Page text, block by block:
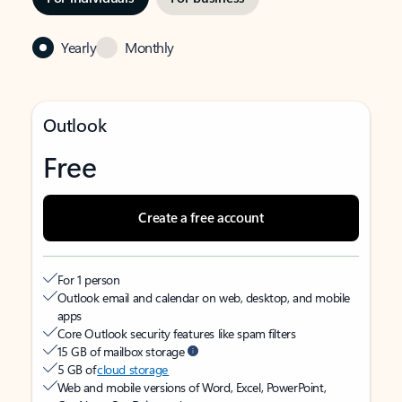
Yearly Monthly
Outlook
Free
Create a free account
For 1 person
Outlook email and calendar on web, desktop, and mobile
apps
Core Outlook security features like spam filters
15 GB of mailbox storage
5 GB ofcloud storage
Web and mobile versions of Word, Excel, PowerPoint,